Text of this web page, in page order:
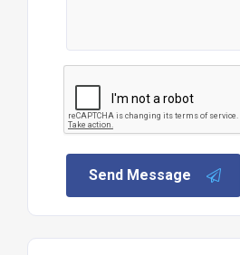
Send Message